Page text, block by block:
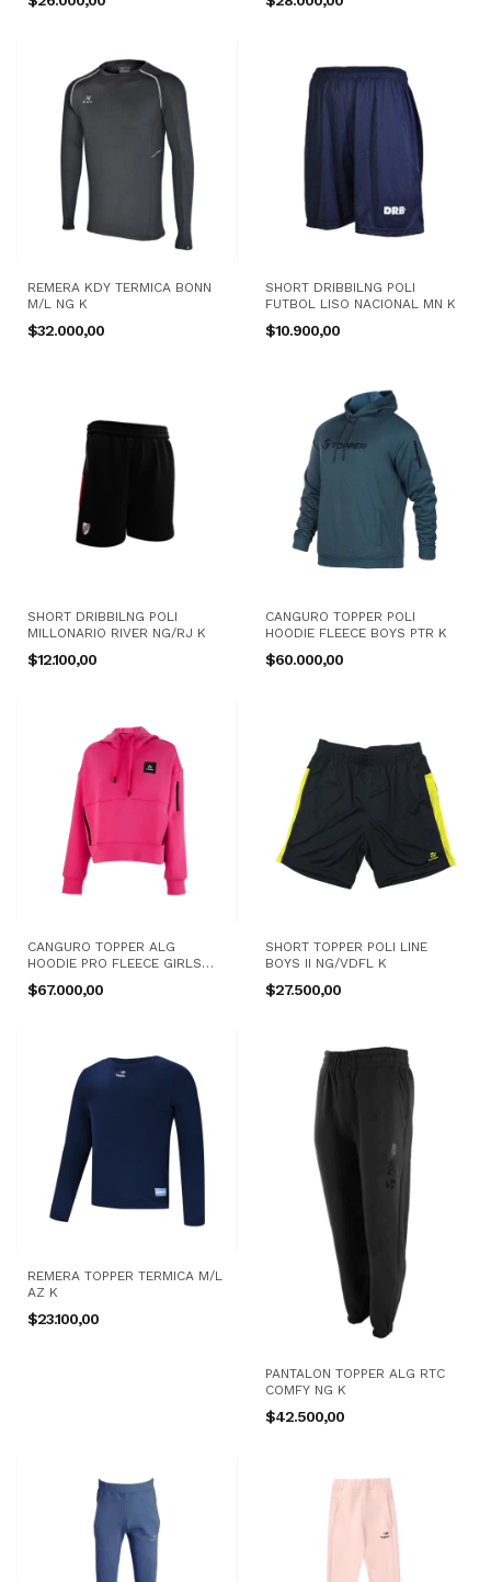
REMERA KDY TERMICA BONN
M/L NG K
$32.000,00
SHORT DRIBBILNG POLI
FUTBOL LISO NACIONAL MN K
$10.900,00
SHORT DRIBBILNG POLI
MILLONARIO RIVER NG/RJ K
$12.100,00
CANGURO TOPPER POLI
HOODIE FLEECE BOYS PTR K
$60.000,00
CANGURO TOPPER ALG
HOODIE PRO FLEECE GIRLS
TRNG FX K
$67.000,00
SHORT TOPPER POLI LINE
BOYS II NG/VDFL K
$27.500,00
REMERA TOPPER TERMICA M/L
AZ K
$23.100,00
PANTALON TOPPER ALG RTC
COMFY NG K
$42.500,00